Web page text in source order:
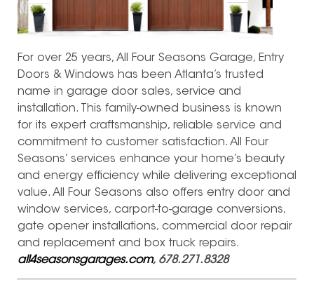
For over 25 years, All Four Seasons Garage, Entry
Doors & Windows has been Atlanta’s trusted
name in garage door sales, service and
installation. This family-owned business is known
for its expert craftsmanship, reliable service and
commitment to customer satisfaction. All Four
Seasons’ services enhance your home’s beauty
and energy efficiency while delivering exceptional
value. All Four Seasons also offers entry door and
window services, carport-to-garage conversions,
gate opener installations, commercial door repair
and replacement and box truck repairs.
all4seasonsgarages.com, 678.271.8328